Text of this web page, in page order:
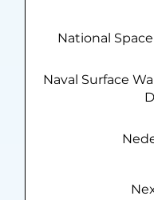
National
Naval Surface